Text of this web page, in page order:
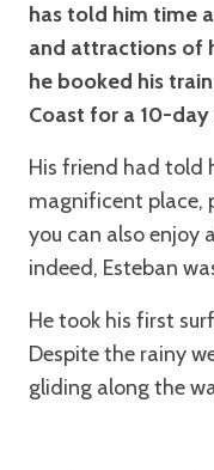
has told him time
and attractions of
he booked his
Coast for a 10-day
His friend had told
magnificent place,
you can also enjoy
indeed, Esteban
He took his first
Despite the rainy
gliding along the